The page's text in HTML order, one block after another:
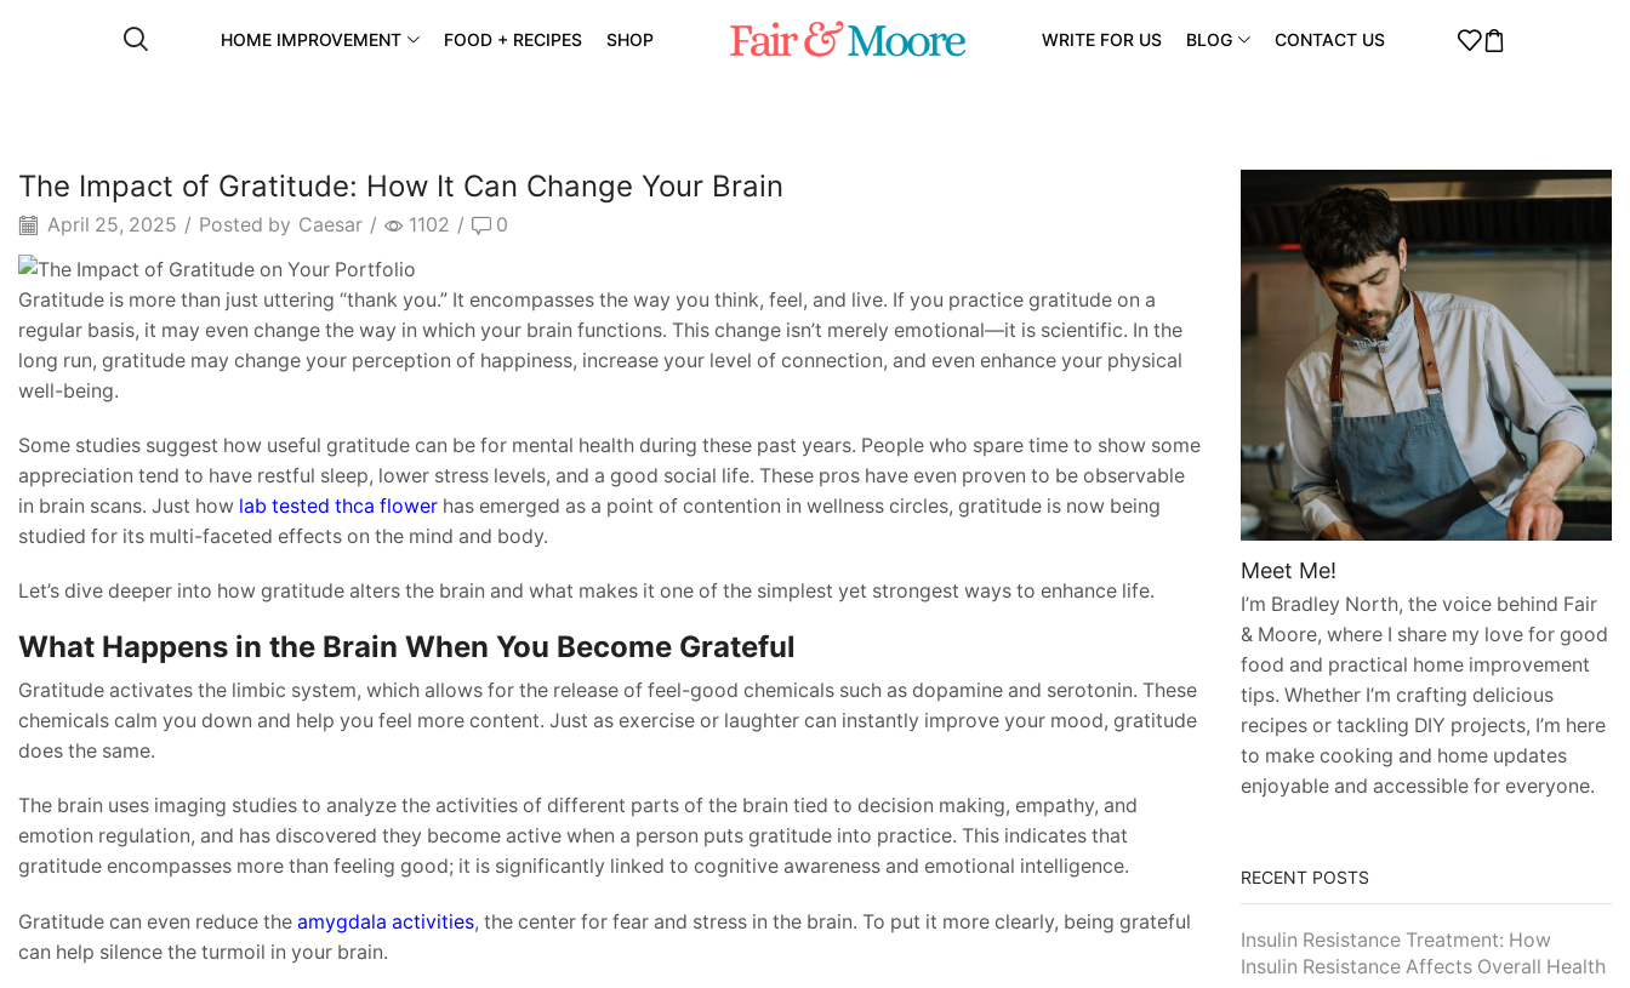
HOME IMPROVEMENT FOOD + RECIPES SHOP WRITE FOR US BLOG CONTACT US
The Impact of Gratitude: How It Can Change Your Brain
April 25, 2025 / Posted by Caesar / 1102 / 0
Gratitude is more than just uttering “thank you.” It encompasses the way you think, feel, and live. If you practice gratitude on a
regular basis, it may even change the way in which your brain functions. This change isn’t merely emotional—it is scientific. In the
long run, gratitude may change your perception of happiness, increase your level of connection, and even enhance your physical
well-being.
Some studies suggest how useful gratitude can be for mental health during these past years. People who spare time to show some
appreciation tend to have restful sleep, lower stress levels, and a good social life. These pros have even proven to be observable
in brain scans. Just how lab tested thca flower has emerged as a point of contention in wellness circles, gratitude is now being
studied for its multi-faceted effects on the mind and body.
Let’s dive deeper into how gratitude alters the brain and what makes it one of the simplest yet strongest ways to enhance life.
What Happens in the Brain When You Become Grateful
Gratitude activates the limbic system, which allows for the release of feel-good chemicals such as dopamine and serotonin. These
chemicals calm you down and help you feel more content. Just as exercise or laughter can instantly improve your mood, gratitude
does the same.
The brain uses imaging studies to analyze the activities of different parts of the brain tied to decision making, empathy, and
emotion regulation, and has discovered they become active when a person puts gratitude into practice. This indicates that
gratitude encompasses more than feeling good; it is significantly linked to cognitive awareness and emotional intelligence.
Gratitude can even reduce the amygdala activities, the center for fear and stress in the brain. To put it more clearly, being grateful
can help silence the turmoil in your brain.
Meet Me!
I’m Bradley North, the voice behind Fair
& Moore, where I share my love for good
food and practical home improvement
tips. Whether I’m crafting delicious
recipes or tackling DIY projects, I’m here
to make cooking and home updates
enjoyable and accessible for everyone.
RECENT POSTS
Insulin Resistance Treatment: How
Insulin Resistance Affects Overall Health